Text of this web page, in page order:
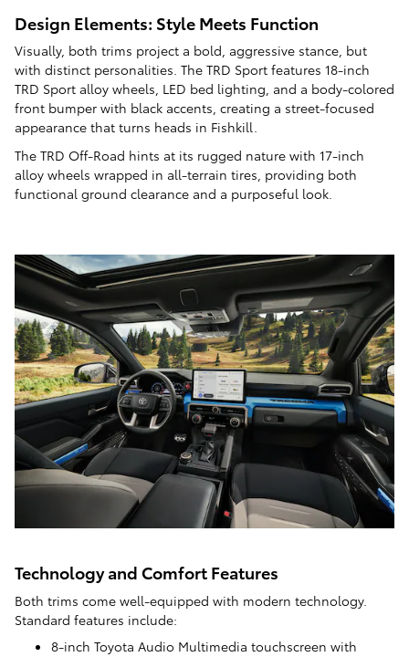
Design Elements: Style Meets Function
Visually, both trims project a bold, aggressive stance, but
with distinct personalities. The TRD Sport features 18-inch
TRD Sport alloy wheels, LED bed lighting, and a body-colored
front bumper with black accents, creating a street-focused
appearance that turns heads in Fishkill.
The TRD Off-Road hints at its rugged nature with 17-inch
alloy wheels wrapped in all-terrain tires, providing both
functional ground clearance and a purposeful look.
Technology and Comfort Features
Both trims come well-equipped with modern technology.
Standard features include:
8-inch Toyota Audio Multimedia touchscreen with